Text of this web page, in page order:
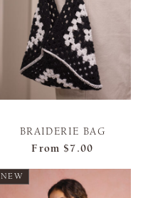
BRAIDERIE BAG
From $7.00
NEW